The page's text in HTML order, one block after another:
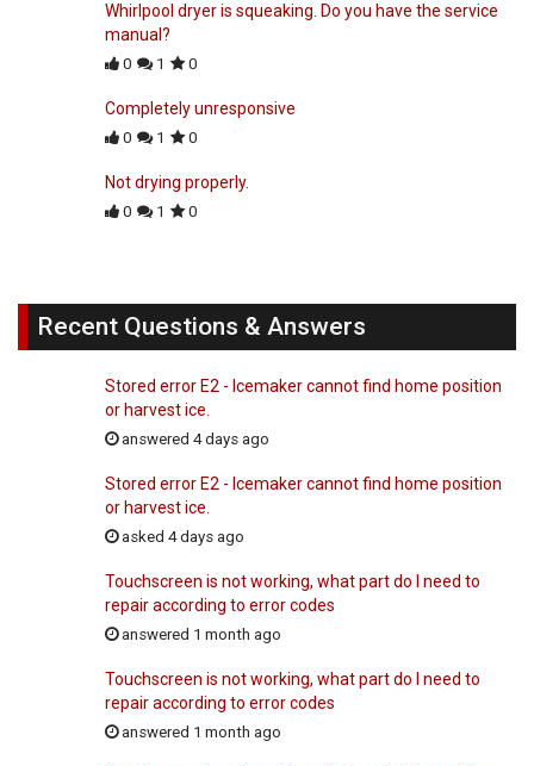
Whirlpool dryer is squeaking. Do you have the service
manual?
0 1 0
Completely unresponsive
0 1 0
Not drying properly.
0 1 0
Recent Questions & Answers
Stored error E2 - Icemaker cannot find home position
or harvest ice.
answered 4 days ago
Stored error E2 - Icemaker cannot find home position
or harvest ice.
asked 4 days ago
Touchscreen is not working, what part do I need to
repair according to error codes
answered 1 month ago
Touchscreen is not working, what part do I need to
repair according to error codes
answered 1 month ago